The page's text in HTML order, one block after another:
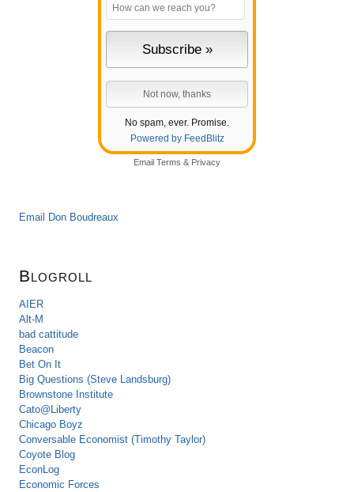
No spam, ever. Promise.
Powered by FeedBlitz
Email Terms & Privacy
Email Don Boudreaux
Blogroll
AIER
Alt-M
bad cattitude
Beacon
Bet On It
Big Questions (Steve Landsburg)
Brownstone Institute
Cato@Liberty
Chicago Boyz
Conversable Economist (Timothy Taylor)
Coyote Blog
EconLog
Economic Forces